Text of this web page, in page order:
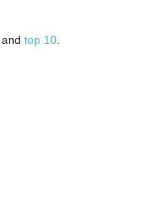
, and top 10